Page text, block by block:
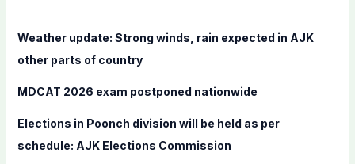
f
:
Weather update: Strong winds, rain expected in AJK
other parts of country
MDCAT 2026 exam postponed nationwide
Elections in Poonch division will be held as per
schedule: AJK Elections Commission